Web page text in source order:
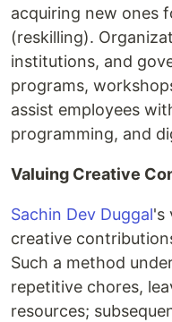
acquiring new ones
(reskilling).
institutions, and
programs,
assist employees
programming, and
Valuing Creative
Sachin Dev Duggal's
creative
Such a method
repetitive chores,
resources;